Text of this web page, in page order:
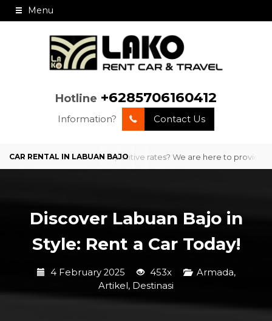
Menu
Hotline +6285706160412
Information? Contact Us
service and competitive rates? We are here to provide
Discover Labuan Bajo in
Style: Rent a Car Today!
4 February 2025 453x Armada,
Artikel, Destinasi